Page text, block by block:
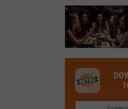
Colorado
to
Reopen
Before
it
Closes
in
Collins
Food
Chain's
Location
in
Colorado
Now
Closed
Tried
This
Gem